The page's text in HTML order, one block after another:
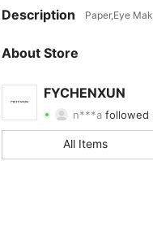
Description Paper,Eye
About Store
FYCHENXUN
4.72 9
4.72
4.72 Rating 9Items
4.72 9
All Items